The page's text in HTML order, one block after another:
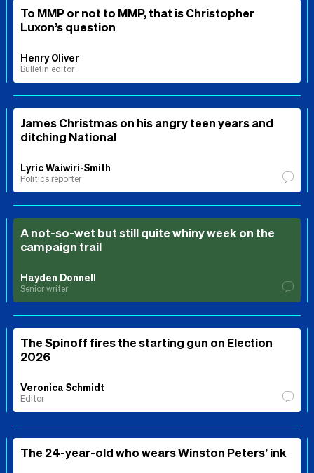
To MMP or not to MMP, that is Christopher
Luxon’s question
Henry Oliver
Bulletin editor
James Christmas on his angry teen years and
ditching National
Lyric Waiwiri-Smith
Politics reporter
A not-so-wet but still quite whiny week on the
campaign trail
Hayden Donnell
Senior writer
The Spinoff fires the starting gun on Election
2026
Veronica Schmidt
Editor
The 24-year-old who wears Winston Peters’ ink